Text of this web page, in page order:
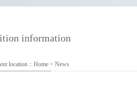
information
location： Home > News